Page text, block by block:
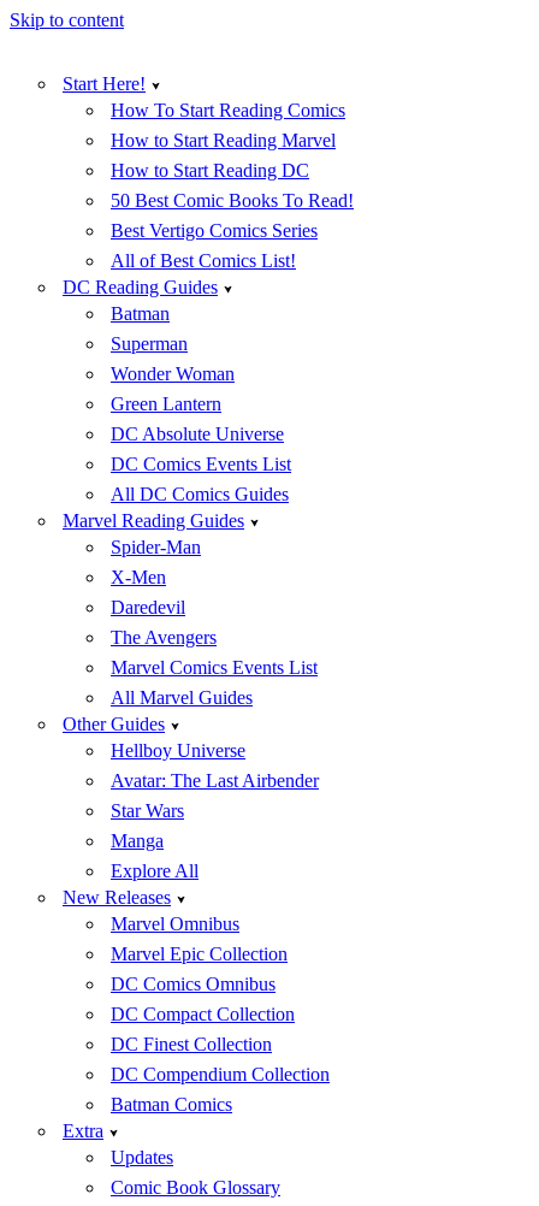
Skip to content
Start Here!
How To Start Reading Comics
How to Start Reading Marvel
How to Start Reading DC
50 Best Comic Books To Read!
Best Vertigo Comics Series
All of Best Comics List!
DC Reading Guides
Batman
Superman
Wonder Woman
Green Lantern
DC Absolute Universe
DC Comics Events List
All DC Comics Guides
Marvel Reading Guides
Spider-Man
X-Men
Daredevil
The Avengers
Marvel Comics Events List
All Marvel Guides
Other Guides
Hellboy Universe
Avatar: The Last Airbender
Star Wars
Manga
Explore All
New Releases
Marvel Omnibus
Marvel Epic Collection
DC Comics Omnibus
DC Compact Collection
DC Finest Collection
DC Compendium Collection
Batman Comics
Extra
Updates
Comic Book Glossary